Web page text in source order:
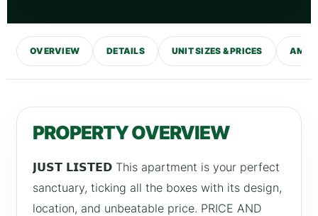
OVERVIEW DETAILS UNIT SIZES & PRICES
PROPERTY OVERVIEW
𝗝𝗨𝗦𝗧 𝗟𝗜𝗦𝗧𝗘𝗗 This apartment is your perfect
sanctuary, ticking all the boxes with its design,
location, and unbeatable price. PRICE AND